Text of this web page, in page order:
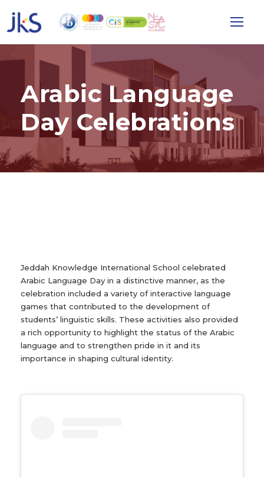
Arabic Language
Day Celebrations
Jeddah Knowledge International School celebrated
Arabic Language Day in a distinctive manner, as the
celebration included a variety of interactive language
games that contributed to the development of
students’ linguistic skills. These activities also provided
a rich opportunity to highlight the status of the Arabic
language and to strengthen pride in it and its
importance in shaping cultural identity.